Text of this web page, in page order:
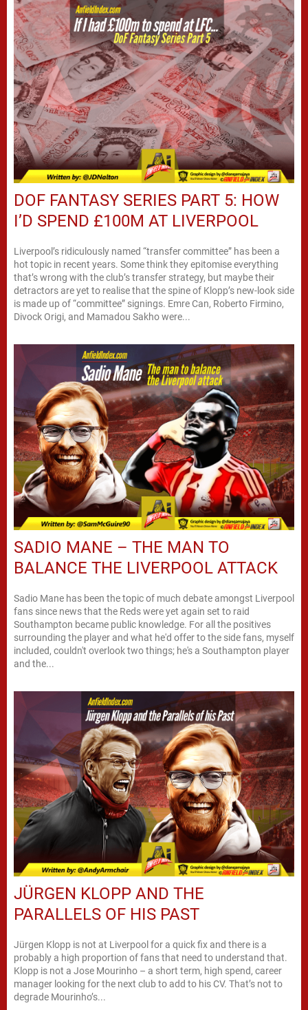
DOF FANTASY SERIES PART 5: HOW
I’D SPEND £100M AT LIVERPOOL
Liverpool’s ridiculously named “transfer committee” has been a
hot topic in recent years. Some think they epitomise everything
that’s wrong with the club’s transfer strategy, but maybe their
detractors are yet to realise that the spine of Klopp’s new-look side
is made up of “committee” signings. Emre Can, Roberto Firmino,
Divock Origi, and Mamadou Sakho were...
SADIO MANE – THE MAN TO
BALANCE THE LIVERPOOL ATTACK
Sadio Mane has been the topic of much debate amongst Liverpool
fans since news that the Reds were yet again set to raid
Southampton became public knowledge. For all the positives
surrounding the player and what he'd offer to the side fans, myself
included, couldn't overlook two things; he's a Southampton player
and the...
JÜRGEN KLOPP AND THE
PARALLELS OF HIS PAST
Jürgen Klopp is not at Liverpool for a quick fix and there is a
probably a high proportion of fans that need to understand that.
Klopp is not a Jose Mourinho – a short term, high spend, career
manager looking for the next club to add to his CV. That’s not to
degrade Mourinho’s...